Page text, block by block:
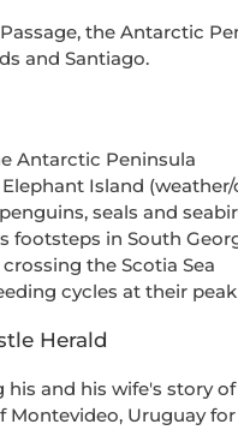
the Antarctic
and Santiago.
Antarctic Peninsula
Island
seals and
footsteps in South
the Scotia Sea
cycles at their peak
Herald
and his wife's story
Uruguay